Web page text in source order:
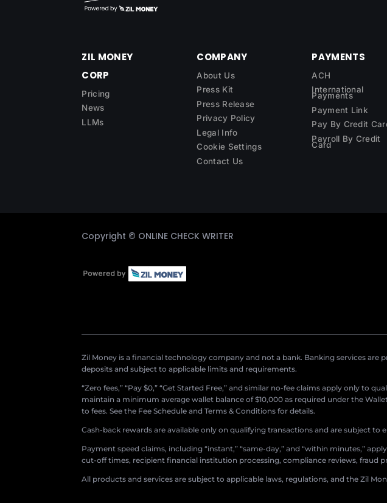
ZIL MONEY
CORP
Pricing
News
LLMs
COMPANY
About Us
Press Kit
Press Release
Privacy Policy
Legal Info
Cookie Settings
Contact Us
PAYMENTS
ACH
International
Payments
Payment Link
Pay By Credit
Payroll By Credit
Card
Copyright © ONLINE CHECK WRITER
Zil Money is a financial technology company and not a bank. Banking services
deposits and subject to applicable limits and requirements.
“Zero fees,” “Pay $0,” “Get Started Free,” and similar no-fee claims apply only to
maintain a minimum average wallet balance of $10,000 as required under the
to fees. See the Fee Schedule and Terms & Conditions for details.
Cash-back rewards are available only on qualifying transactions and are subject
Payment speed claims, including “instant,” “same-day,” and “within minutes,”
cut-off times, recipient financial institution processing, compliance reviews, fraud
All products and services are subject to applicable laws, regulations, and the Zil